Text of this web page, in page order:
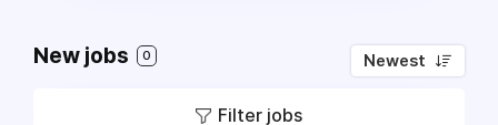
New jobs 0 Newest
Filter jobs